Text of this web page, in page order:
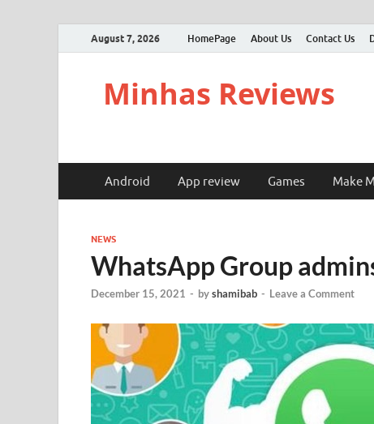
August 7, 2026 HomePage About Us Contact Us
Minhas Reviews
Android App review Games Make
NEWS
WhatsApp Group
December 15, 2021 - byshamibab - Leave a Comment